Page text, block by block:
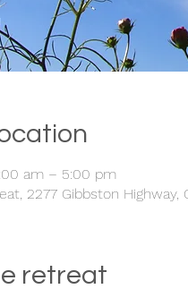
am – 5:00 pm
2277 Gibbston Highway,
retreat